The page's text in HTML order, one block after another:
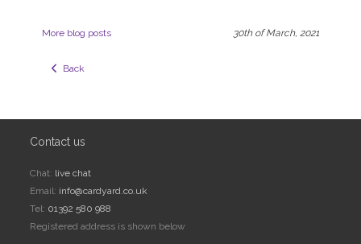
30th of March, 2021
More blog posts
  Back
Contact us
Chat: live chat
Email: info@cardyard.co.uk
Tel: 01392 580 988
Registered address is shown below